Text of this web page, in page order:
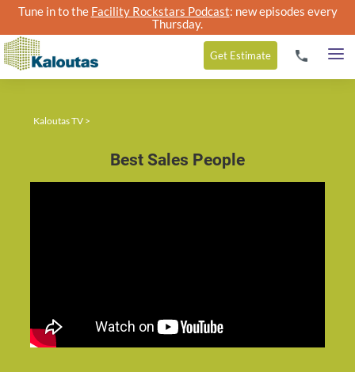
Tune in to the Facility Rockstars Podcast: new episodes every
Thursday.
Get Estimate
Kaloutas TV >
Best Sales People